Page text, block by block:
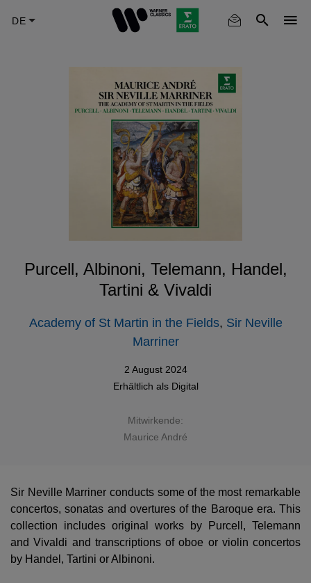
Purcell, Albinoni, Telemann, Handel,
Tartini & Vivaldi
Academy of St Martin in the Fields, Sir Neville
Marriner
2 August 2024
Erhältlich als Digital
Mitwirkende:
Maurice André
Sir Neville Marriner conducts some of the most remarkable
concertos, sonatas and overtures of the Baroque era. This
collection includes original works by Purcell, Telemann
and Vivaldi and transcriptions of oboe or violin concertos
by Handel, Tartini or Albinoni.